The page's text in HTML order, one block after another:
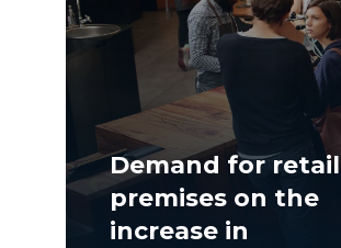
Demand for retail
premises on the
increase in